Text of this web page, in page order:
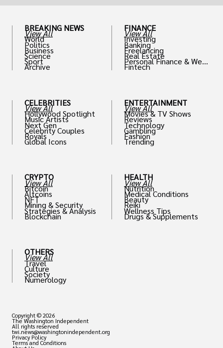
BREAKING NEWS
View All
World
Politics
Business
Science
Sport
Archive
CELEBRITIES
View All
Hollywood Spotlight
Music Artists
Next Gen
Celebrity Couples
Royals
Global Icons
CRYPTO
View All
Bitcoin
Altcoins
NFT
Mining & Security
Strategies & Analysis
Blockchain
OTHERS
View All
Travel
Culture
Society
Numerology
FINANCE
View All
Investing
Banking
Freelancing
Real Estate
Personal Finance & Weal
th
Fintech
ENTERTAINMENT
View All
Movies & TV Shows
Reviews
Technology
Gambling
Fashion
Trending
HEALTH
View All
Nutrition
Medical Conditions
Beauty
Reiki
Wellness Tips
Drugs & Supplements
Copyright © 2026
The Washington Independent
All rights reserved
twi.news@washingtonindependent.org
Privacy Policy
Terms and Conditions